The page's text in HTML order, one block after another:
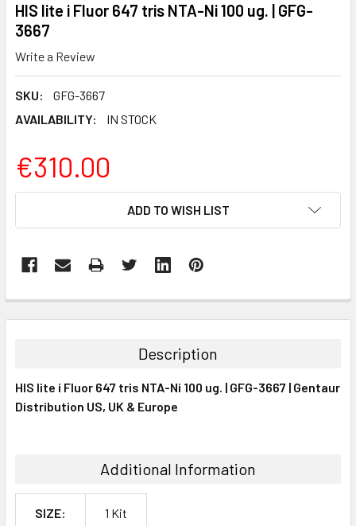
HIS lite i Fluor 647 tris NTA-Ni 100 ug. | GFG-
3667
Write a Review
SKU:
GFG-3667
AVAILABILITY:
IN STOCK
€310.00
ADD TO WISH LIST
BOUGHT
ALL
Description
HIS lite i Fluor 647 tris NTA-Ni 100 ug. | GFG-3667 | Gentaur
Distribution US, UK & Europe
Additional Information
SIZE: 1 Kit